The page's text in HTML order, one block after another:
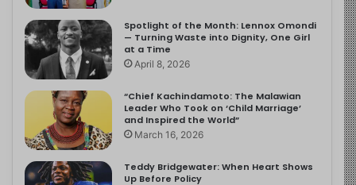
Spotlight of the Month: Lennox Omondi
— Turning Waste into Dignity, One Girl
at a Time
April 8, 2026
“Chief Kachindamoto: The Malawian
Leader Who Took on ‘Child Marriage’
and Inspired the World”
March 16, 2026
Teddy Bridgewater: When Heart Shows
Up Before Policy